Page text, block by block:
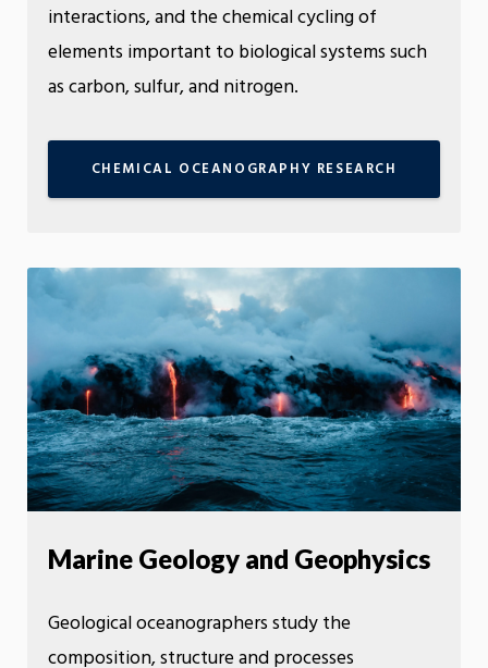
interactions, and the chemical cycling of
elements important to biological systems such
as carbon, sulfur, and nitrogen.
CHEMICAL OCEANOGRAPHY RESEARCH
Marine Geology and Geophysics
Geological oceanographers study the
composition, structure and processes